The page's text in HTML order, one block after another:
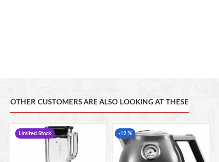
OTHER CUSTOMERS ARE ALSO LOOKING AT THESE
Limited Stock -12 %